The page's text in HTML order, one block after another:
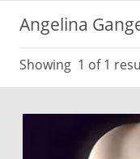
Angelina
Showing 1 of 1